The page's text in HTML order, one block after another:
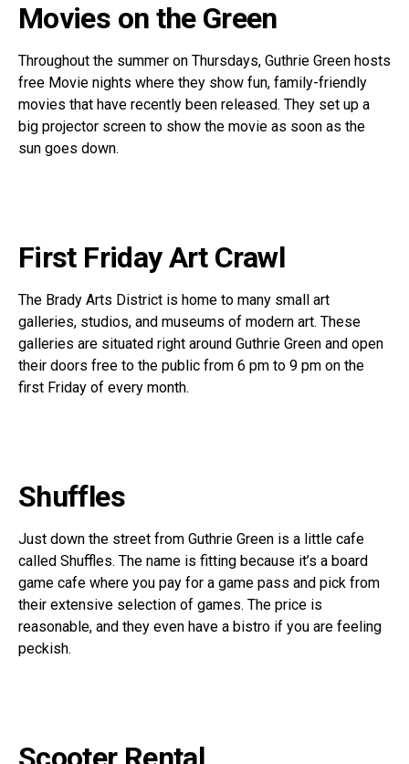
Movies on the Green
Throughout the summer on Thursdays, Guthrie Green hosts
free Movie nights where they show fun, family-friendly
movies that have recently been released. They set up a
big projector screen to show the movie as soon as the
sun goes down.
First Friday Art Crawl
The Brady Arts District is home to many small art
galleries, studios, and museums of modern art. These
galleries are situated right around Guthrie Green and open
their doors free to the public from 6 pm to 9 pm on the
first Friday of every month.
Shuffles
Just down the street from Guthrie Green is a little cafe
called Shuffles. The name is fitting because it’s a board
game cafe where you pay for a game pass and pick from
their extensive selection of games. The price is
reasonable, and they even have a bistro if you are feeling
peckish.